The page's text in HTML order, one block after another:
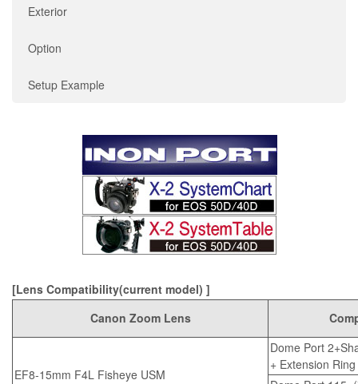
Exterior
Option
Setup Example
[Lens Compatibility(current model) ]
Canon Zoom Lens
EF8-15mm F4L Fisheye USM
Dome Port
+ Extension